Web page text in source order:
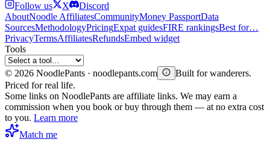
Follow us
X
Discord
AboutNoodle AffiliatesCommunityMoney PassportData
SourcesMethodologyPricingExpat guidesFIRE rankingsBest for…
PrivacyTermsAffiliatesRefundsEmbed widget
Tools
© 2026 NoodlePants · noodlepants.com
Built for wanderers.
Priced for real life.
Some links on NoodlePants are affiliate links. We may earn a
commission when you book or buy through them — at no extra cost
to you. Learn more
Match me